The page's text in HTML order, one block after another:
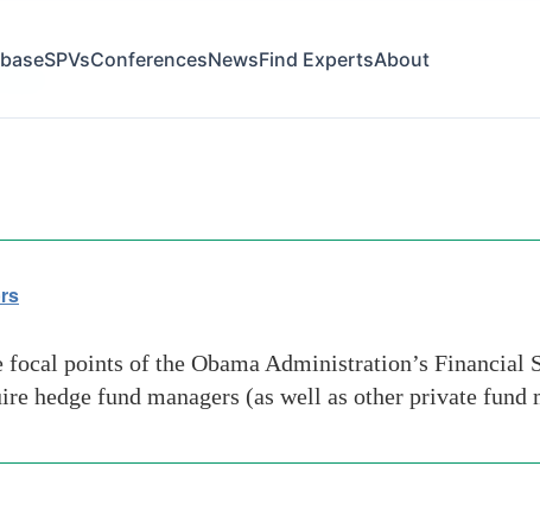
SPVsConferencesNewsFind ExpertsAbout
focal points of the Obama Administration’s
hedge fund managers (as well as other private